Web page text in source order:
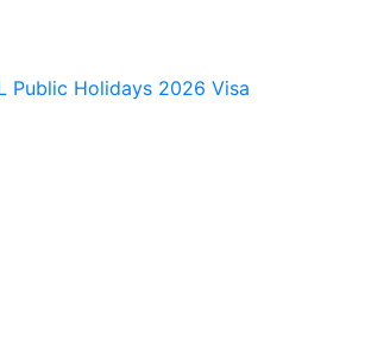
Public Holidays 2026 Visa